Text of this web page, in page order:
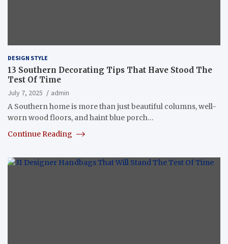
DESIGN STYLE
13 Southern Decorating Tips That Have Stood The
Test Of Time
July 7, 2025
admin
A Southern home is more than just beautiful columns, well-
worn wood floors, and haint blue porch…
Continue Reading